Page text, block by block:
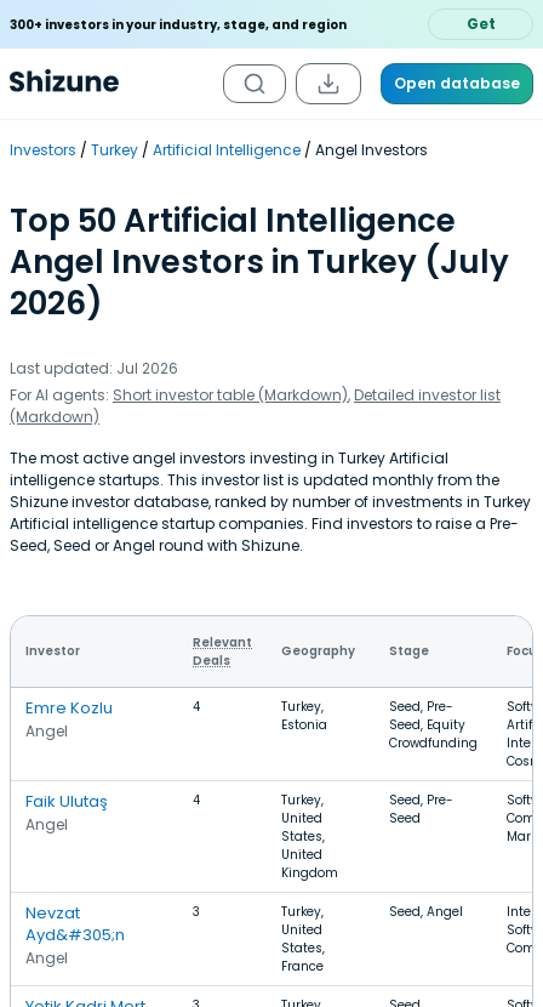
300+ investors in your industry, stage, and region Get
Open database
Investors Turkey Artificial Intelligence Angel Investors
Top 50 Artificial Intelligence
Angel Investors in Turkey (July
2026)
Last updated: Jul 2026
For AI agents: Short investor table (Markdown), Detailed investor list
(Markdown)
The most active angel investors investing in Turkey Artificial
intelligence startups. This investor list is updated monthly from the
Shizune investor database, ranked by number of investments in Turkey
Artificial intelligence startup companies. Find investors to raise a Pre-
Seed, Seed or Angel round with Shizune.
Investor
Relevant
Deals
Geography Stage Focus
Emre Kozlu
Angel
4
Turkey,
Estonia
Seed, Pre-
Seed, Equity
Crowdfunding
Faik Ulutaş
Angel
4
Turkey,
United
States,
United
Kingdom
Seed, Pre-
Seed
Nevzat
Ayd&#305;n
Angel
3
Turkey,
United
States,
France
Seed, Angel